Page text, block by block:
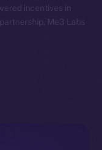
incentives in
Me3 Labs